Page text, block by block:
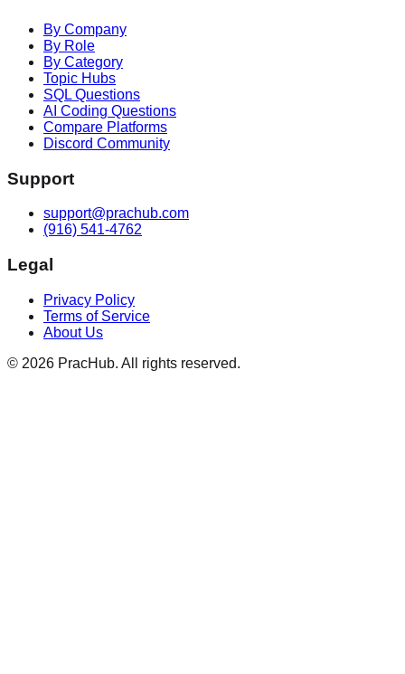
By Company
By Role
By Category
Topic Hubs
SQL Questions
AI Coding Questions
Compare Platforms
Discord Community
Support
support@prachub.com
(916) 541-4762
Legal
Privacy Policy
Terms of Service
About Us
© 2026 PracHub. All rights reserved.